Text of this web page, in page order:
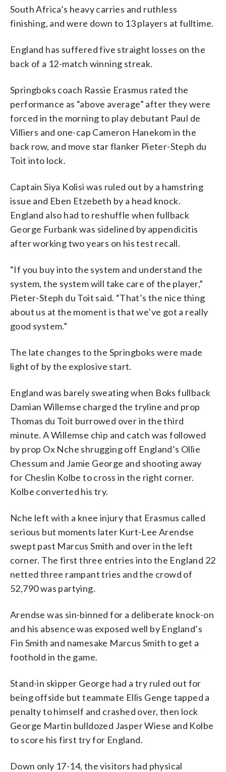
South Africa’s heavy carries and ruthless
finishing, and were down to 13 players at fulltime.
England has suffered five straight losses on the
back of a 12-match winning streak.
Springboks coach Rassie Erasmus rated the
performance as “above average” after they were
forced in the morning to play debutant Paul de
Villiers and one-cap Cameron Hanekom in the
back row, and move star flanker Pieter-Steph du
Toit into lock.
Captain Siya Kolisi was ruled out by a hamstring
issue and Eben Etzebeth by a head knock.
England also had to reshuffle when fullback
George Furbank was sidelined by appendicitis
after working two years on his test recall.
“If you buy into the system and understand the
system, the system will take care of the player,”
Pieter-Steph du Toit said. “That’s the nice thing
about us at the moment is that we’ve got a really
good system.”
The late changes to the Springboks were made
light of by the explosive start.
England was barely sweating when Boks fullback
Damian Willemse charged the tryline and prop
Thomas du Toit burrowed over in the third
minute. A Willemse chip and catch was followed
by prop Ox Nche shrugging off England’s Ollie
Chessum and Jamie George and shooting away
for Cheslin Kolbe to cross in the right corner.
Kolbe converted his try.
Nche left with a knee injury that Erasmus called
serious but moments later Kurt-Lee Arendse
swept past Marcus Smith and over in the left
corner. The first three entries into the England 22
netted three rampant tries and the crowd of
52,790 was partying.
Arendse was sin-binned for a deliberate knock-on
and his absence was exposed well by England’s
Fin Smith and namesake Marcus Smith to get a
foothold in the game.
Stand-in skipper George had a try ruled out for
being offside but teammate Ellis Genge tapped a
penalty to himself and crashed over, then lock
George Martin bulldozed Jasper Wiese and Kolbe
to score his first try for England.
Down only 17-14, the visitors had physical